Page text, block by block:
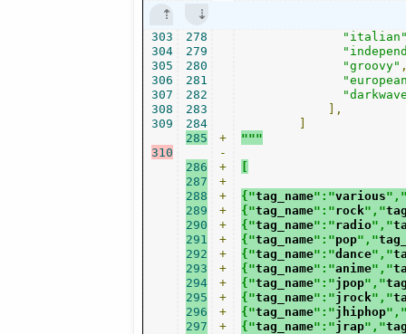
303
304
305
306
307
308
309
310
278
279
280
281
282
283
284
285
286
287
288
289
290
291
292
293
294
295
296
297
+
-
+
+
+
+
+
+
+
+
+
+
+
+
"groovy"
],
]
"""
[
{"tag_name":"various
{"tag_name":"rock","
{"tag_name":"radio","
{"tag_name":"pop","
{"tag_name":"dance","
{"tag_name":"anime","
{"tag_name":"jpop","
{"tag_name":"jrock","
{"tag_name":"jhiphop
{"tag_name":"jrap","